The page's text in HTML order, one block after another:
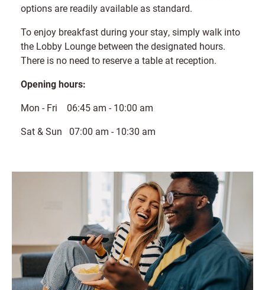
options are readily available as standard.
To enjoy breakfast during your stay, simply walk into
the Lobby Lounge between the designated hours.
There is no need to reserve a table at reception.
Opening hours:
Mon - Fri 06:45 am - 10:00 am
Sat & Sun 07:00 am - 10:30 am